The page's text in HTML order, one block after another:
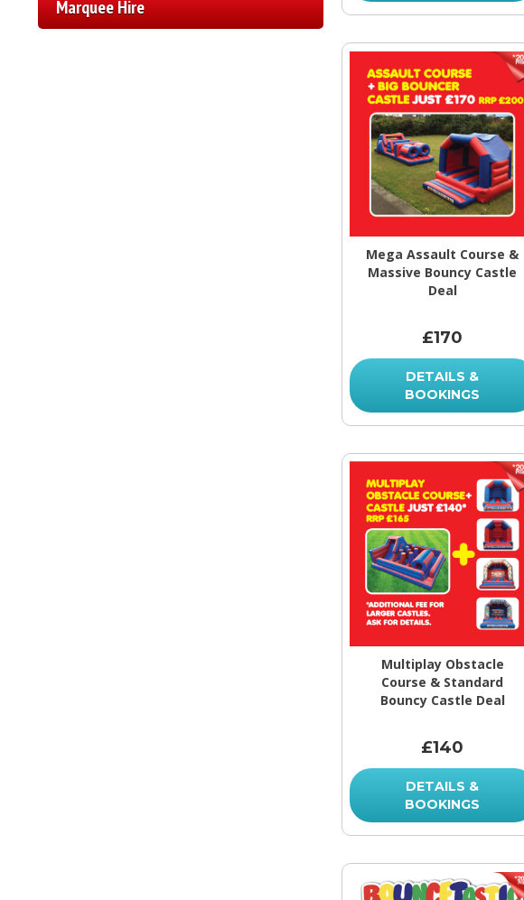
Marquee Hire
Mega Assault Course &
Massive Bouncy Castle
Deal
£170
DETAILS &
BOOKINGS
Multiplay Obstacle
Course & Standard
Bouncy Castle Deal
£140
DETAILS &
BOOKINGS